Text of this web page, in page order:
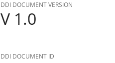
DDI DOCUMENT VERSION
V 1.0
DDI DOCUMENT ID